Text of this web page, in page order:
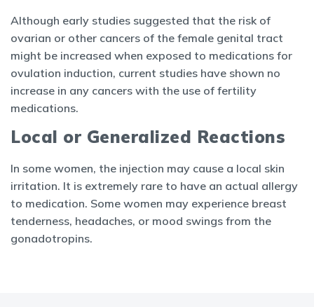
Although early studies suggested that the risk of
ovarian or other cancers of the female genital tract
might be increased when exposed to medications for
ovulation induction, current studies have shown no
increase in any cancers with the use of fertility
medications.
Local or Generalized Reactions
In some women, the injection may cause a local skin
irritation. It is extremely rare to have an actual allergy
to medication. Some women may experience breast
tenderness, headaches, or mood swings from the
gonadotropins.